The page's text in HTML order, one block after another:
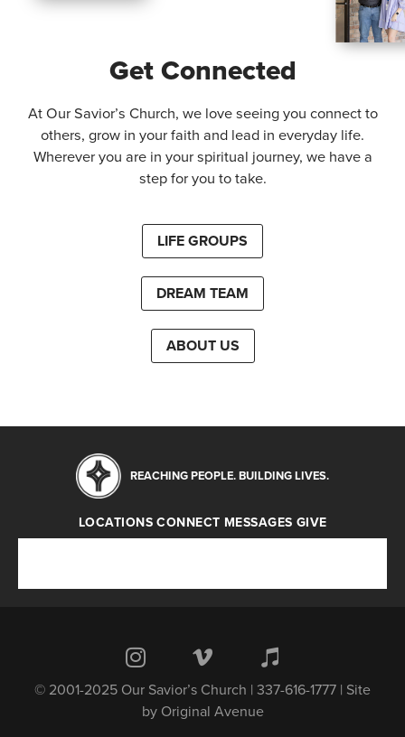
Get Connected
At Our Savior’s Church, we love seeing you connect to
others, grow in your faith and lead in everyday life.
Wherever you are in your spiritual journey, we have a
step for you to take.
LIFE GROUPS
DREAM TEAM
ABOUT US
REACHING PEOPLE. BUILDING LIVES.
LOCATIONS CONNECT MESSAGES GIVE
© 2001-2025 Our Savior’s Church | 337-616-1777 | Site
by Original Avenue